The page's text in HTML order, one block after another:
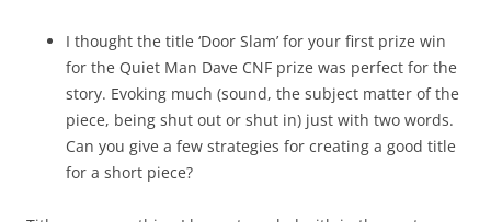
I thought the title ‘Door Slam’ for your first prize win
for the Quiet Man Dave CNF prize was perfect for the
story. Evoking much (sound, the subject matter of the
piece, being shut out or shut in) just with two words.
Can you give a few strategies for creating a good title
for a short piece?